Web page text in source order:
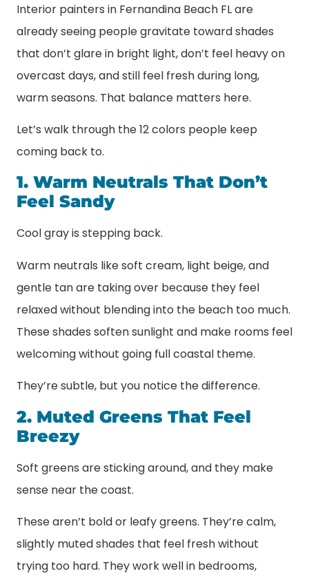
Interior painters in Fernandina Beach FL are
already seeing people gravitate toward shades
that don’t glare in bright light, don’t feel heavy on
overcast days, and still feel fresh during long,
warm seasons. That balance matters here.
Let’s walk through the 12 colors people keep
coming back to.
1. Warm Neutrals That Don’t
Feel Sandy
Cool gray is stepping back.
Warm neutrals like soft cream, light beige, and
gentle tan are taking over because they feel
relaxed without blending into the beach too much.
These shades soften sunlight and make rooms feel
welcoming without going full coastal theme.
They’re subtle, but you notice the difference.
2. Muted Greens That Feel
Breezy
Soft greens are sticking around, and they make
sense near the coast.
These aren’t bold or leafy greens. They’re calm,
slightly muted shades that feel fresh without
trying too hard. They work well in bedrooms,